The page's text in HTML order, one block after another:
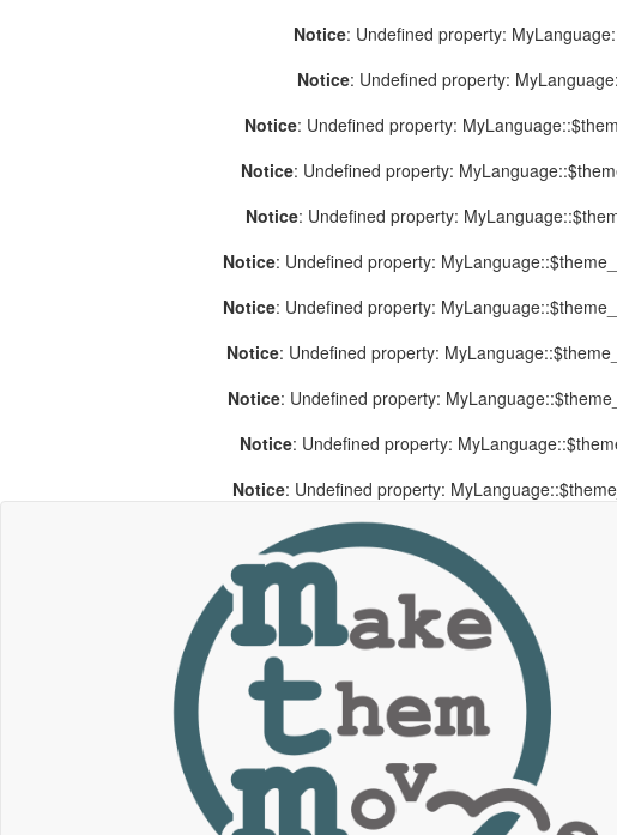
Notice: Undefined property:
Notice: Undefined property:
Notice: Undefined property:
Notice: Undefined property:
Notice: Undefined property:
Notice: Undefined property:
Notice: Undefined property:
Notice: Undefined property:
Notice: Undefined property:
Notice: Undefined property:
Notice: Undefined property: